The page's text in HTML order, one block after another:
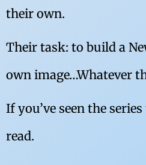
their own.
Their task: to build a
own image…Whatever
If you’ve seen the
read.